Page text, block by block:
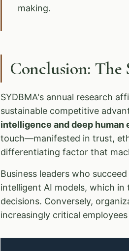
making.
Conclusion: The
SYDBMA's annual research
sustainable competitive
intelligence and deep human
touch—manifested in trust,
differentiating factor that
Business leaders who
intelligent AI models, which
decisions. Conversely,
increasingly critical